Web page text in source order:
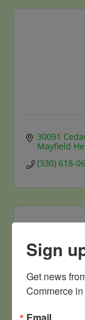
30091
Mayfield
(330) 618-
Sign
Get news
Commerce
Email